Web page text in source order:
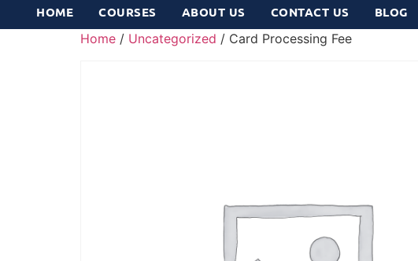
HOME COURSES ABOUT US CONTACT US
BLOG
Home / Uncategorized / Card Processing Fee